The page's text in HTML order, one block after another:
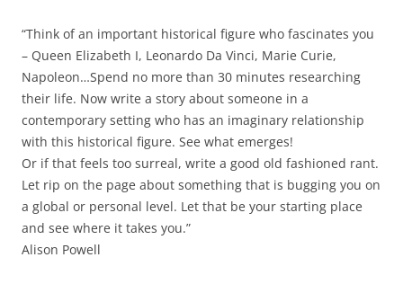
“Think of an important historical figure who fascinates you
– Queen Elizabeth I, Leonardo Da Vinci, Marie Curie,
Napoleon…Spend no more than 30 minutes researching
their life. Now write a story about someone in a
contemporary setting who has an imaginary relationship
with this historical figure. See what emerges!
Or if that feels too surreal, write a good old fashioned rant.
Let rip on the page about something that is bugging you on
a global or personal level. Let that be your starting place
and see where it takes you.”
Alison Powell